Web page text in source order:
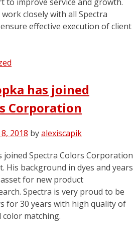
closely with all Spectra
effective execution of client
has joined
Corporation
2018 byalexiscapik
joined Spectra Colors Corporation
His background in dyes and years
for new product
Spectra is very proud to be
for 30 years with high quality of
color matching.